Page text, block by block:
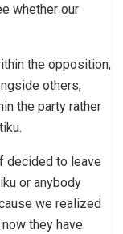
whether our
the opposition,
others,
the party rather
decided to leave
or anybody
we realized
they have